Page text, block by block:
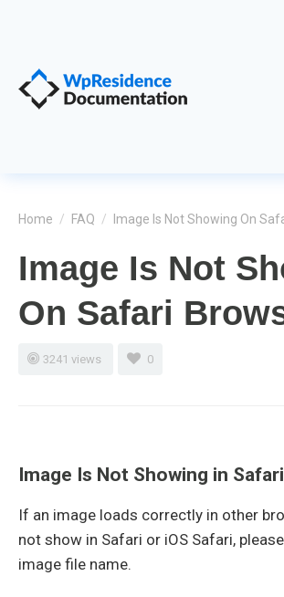
Home / FAQ / Image Is Not Showing On
Image Is Not
On Safari
3241 views 0
Image Is Not Showing in
If an image loads correctly in other
not show in Safari or iOS Safari,
image file name.